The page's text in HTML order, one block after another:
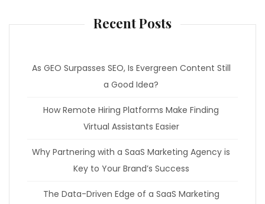
Recent Posts
As GEO Surpasses SEO, Is Evergreen Content Still
a Good Idea?
How Remote Hiring Platforms Make Finding
Virtual Assistants Easier
Why Partnering with a SaaS Marketing Agency is
Key to Your Brand’s Success
The Data-Driven Edge of a SaaS Marketing